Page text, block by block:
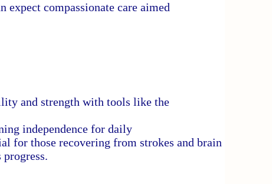
expect compassionate care aimed
and strength with tools like the
independence for daily
for those recovering from strokes and brain